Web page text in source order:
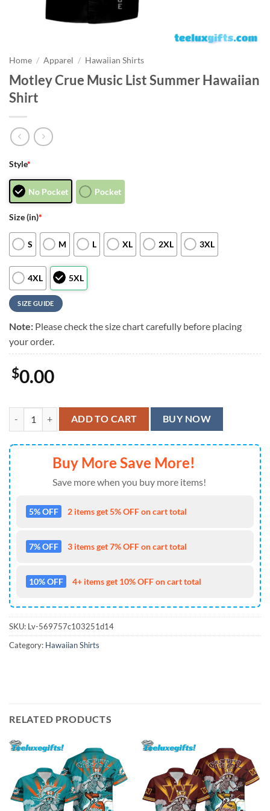
Home / Apparel / Hawaiian Shirts
Motley Crue Music List Summer Hawaiian
Shirt
Style*
No Pocket Pocket
Size (in)*
S M L XL 2XL 3XL
4XL 5XL
SIZE GUIDE
Note: Please check the size chart carefully before placing
your order.
$0.00
Motley Crue Music List Summer Hawaiian Shirt quantity
ADD TO CART BUY NOW
Buy More Save More!
Save more when you buy more items!
5% OFF 2 items get 5% OFF on cart total
7% OFF 3 items get 7% OFF on cart total
10% OFF 4+ items get 10% OFF on cart total
SKU: Lv-569757c103251d14
Category: Hawaiian Shirts
RELATED PRODUCTS